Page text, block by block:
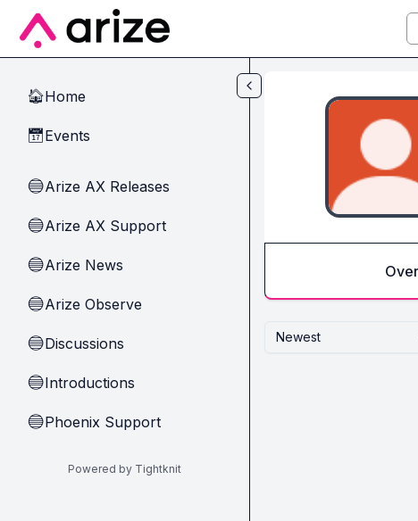
Skip to main content
🏠Home
📅Events
🔵Arize AX Releases
🔵Arize AX Support
🔵Arize News
🔵Arize Observe
🔵Discussions
🔵Introductions
🔵Phoenix Support
Powered by Tightknit
Newest